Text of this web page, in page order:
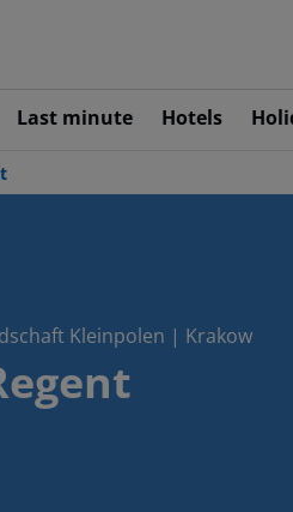
Last minute Hotels
Kleinpolen | Krakow